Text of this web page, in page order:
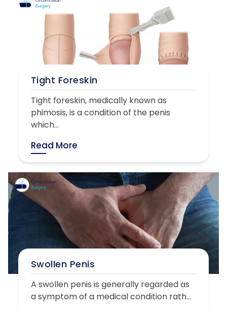
Tight Foreskin
Tight foreskin, medically known as
phimosis, is a condition of the penis
which...
Read More
Swollen Penis
A swollen penis is generally regarded as
a symptom of a medical condition rath...